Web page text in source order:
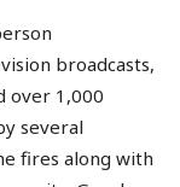
broadcasts,
over 1,000
several
fires along with